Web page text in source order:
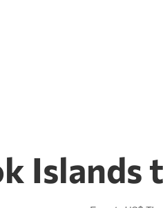
Islands